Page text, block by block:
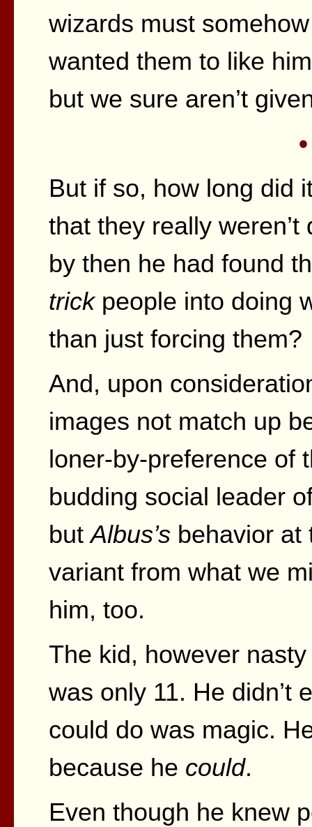
wizards must
wanted them to like
but we sure aren’t
But if so, how long did
that they really
by then he had found
trickpeople into doing
than just forcing them?
And, upon
images not match up
loner-by-preference of
budding social leader
butAlbus’s behavior at
variant from what we
him, too.
The kid, however
was only 11. He didn’t
could do was magic.
because he could.
Even though he knew